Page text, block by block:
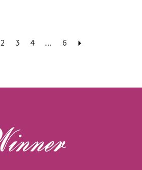
2 3 4 ... 6